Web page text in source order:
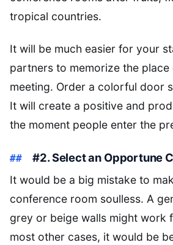
tropical countries.
It will be much easier for your
partners to memorize the
meeting. Order a colorful door
It will create a positive and
the moment people enter the
#2. Select an Opportune
It would be a big mistake to
conference room soulless. A
grey or beige walls might work
most other cases, it would be